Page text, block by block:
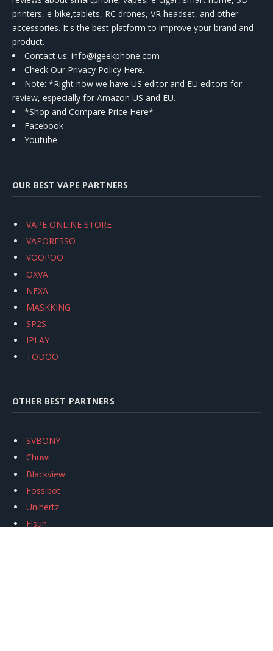
printers, e-bike,tablets, RC drones, VR headset, and other
accessories. It's the best platform to improve your brand and
product.
Contact us: info@igeekphone.com
Check Our Privacy Policy Here.
Note: *Right now we have US editor and EU editors for
review, especially for Amazon US and EU.
*Shop and Compare Price Here*
Facebook
Youtube
OUR BEST VAPE PARTNERS
VAPE ONLINE STORE
VAPORESSO
VOOPOO
OXVA
NEXA
MASKKING
SP2S
IPLAY
TODOO
OTHER BEST PARTNERS
SVBONY
Chuwi
Blackview
Fossibot
Unihertz
Flsun